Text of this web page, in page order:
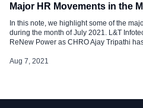
Major HR Movements in the
In this note, we highlight some of the
during the month of July 2021. L&T
ReNew Power as CHRO Ajay Tripathi
CHRO and Global Head of HR for over […]
Aug 7, 2021